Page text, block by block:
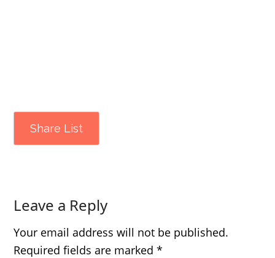
Share List
Leave a Reply
Your email address will not be published.
Required fields are marked*